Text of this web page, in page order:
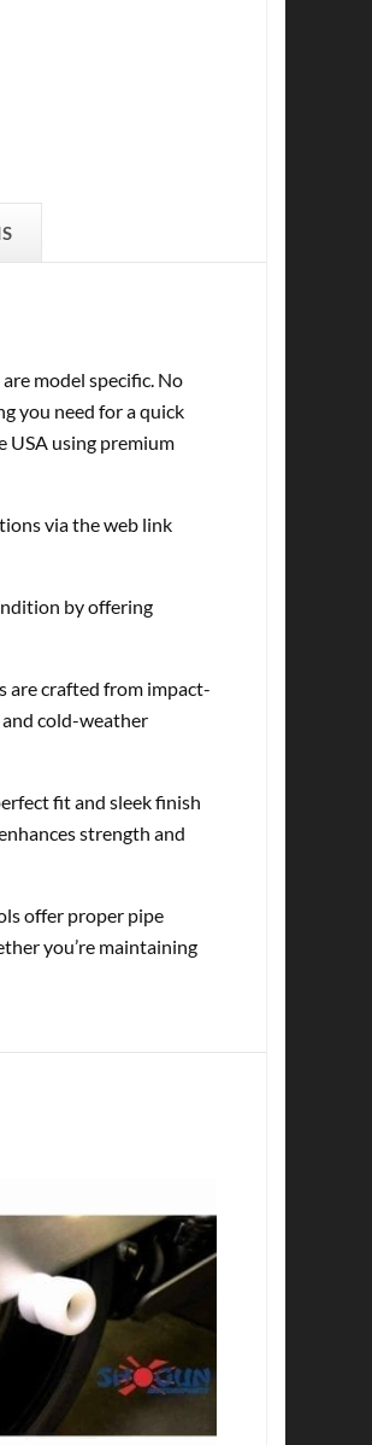
model specific. No
you need for a quick
USA using premium
via the web link
by offering
are crafted from impact-
cold-weather
fit and sleek finish
strength and
offer proper pipe
you’re maintaining